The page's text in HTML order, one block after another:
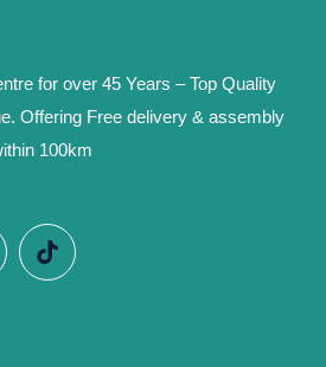
for over 45 Years – Top Quality
Offering Free delivery & assembly
100km